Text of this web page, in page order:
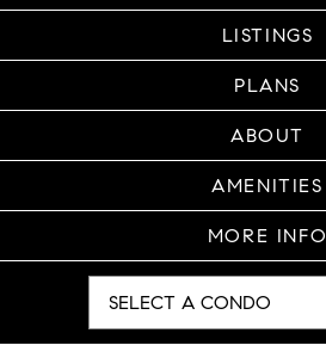
LISTINGS
PLANS
ABOUT
AMENITIES
MORE INFO
SELECT A CONDO